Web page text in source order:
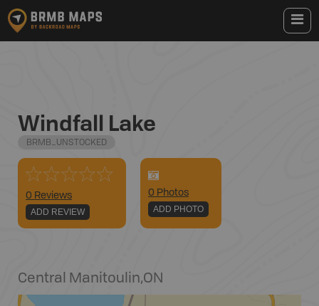
Windfall Lake
BRMB_UNSTOCKED
0 Reviews
ADD REVIEW
0 Photos
ADD PHOTO
Central Manitoulin,ON